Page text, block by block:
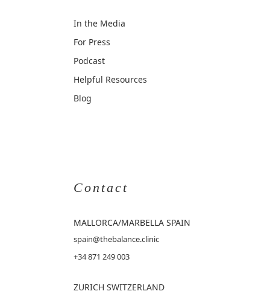
In the Media
For Press
Podcast
Helpful Resources
Blog
Contact
MALLORCA/MARBELLA SPAIN
spain@thebalance.clinic
+34 871 249 003
ZURICH SWITZERLAND